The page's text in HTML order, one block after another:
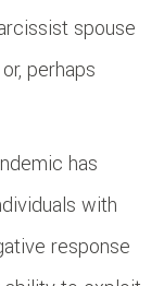
spouse
perhaps
has
with
response